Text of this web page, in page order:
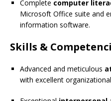
Complete computer
Microsoft Office suite and
information software.
Skills &
Advanced and meticulous
with excellent